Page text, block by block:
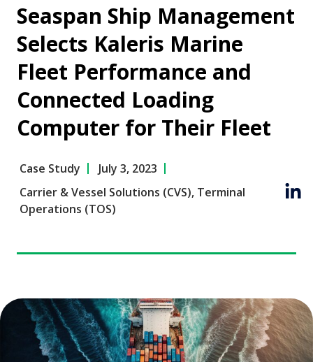
Seaspan Ship Management
Selects Kaleris Marine
Fleet Performance and
Connected Loading
Computer for Their Fleet
Case Study
July 3, 2023
Carrier & Vessel Solutions (CVS), Terminal
Operations (TOS)